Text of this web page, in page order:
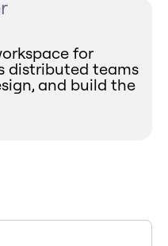
for
distributed teams
and build the